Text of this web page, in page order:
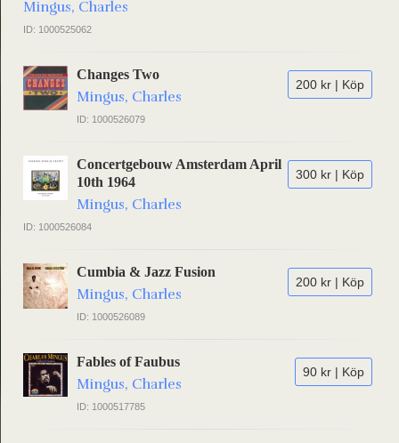
Mingus, Charles
ID: 1000525062
200 kr | Köp
Changes Two
Mingus, Charles
ID: 1000526079
300 kr | Köp
Concertgebouw Amsterdam April
10th 1964
Mingus, Charles
ID: 1000526084
200 kr | Köp
Cumbia & Jazz Fusion
Mingus, Charles
ID: 1000526089
90 kr | Köp
Fables of Faubus
Mingus, Charles
ID: 1000517785